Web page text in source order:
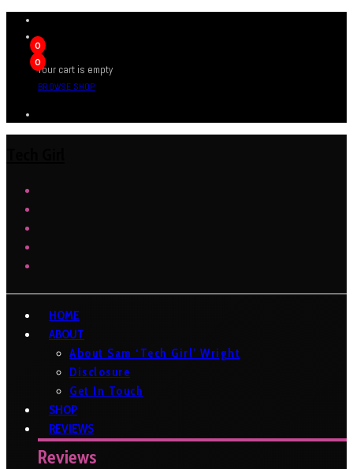
0
0
Your cart is empty
BROWSE SHOP
HOME
ABOUT
About Sam ‘Tech Girl’ Wright
Disclosure
Get In Touch
SHOP
REVIEWS
Reviews